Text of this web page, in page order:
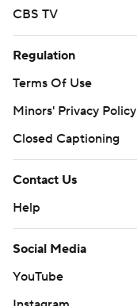
CBS TV
Regulation
Terms Of Use
Minors' Privacy Policy
Closed Captioning
Contact Us
Help
Social Media
YouTube